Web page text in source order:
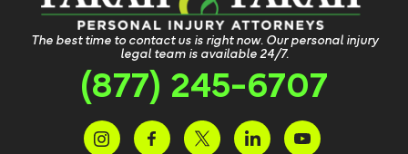
The best time to contact us is right now. Our personal injury
legal team is available 24/7.
(877) 245-6707